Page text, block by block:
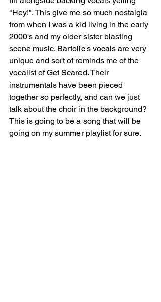
"Hey!". This give me so much nostalgia
from when I was a kid living in the early
2000's and my older sister blasting
scene music. Bartolic's vocals are very
unique and sort of reminds me of the
vocalist of Get Scared. Their
instrumentals have been pieced
together so perfectly, and can we just
talk about the choir in the background?
This is going to be a song that will be
going on my summer playlist for sure.